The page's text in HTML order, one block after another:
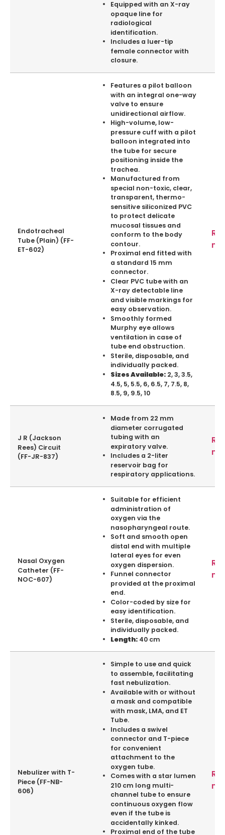
Equipped with an X-ray
opaque line for
radiological
identification.
Includes a luer-tip
female connector with
closure.
Endotracheal
Tube (Plain) (FF-
ET-602)
Features a pilot balloon
with an integral one-way
valve to ensure
unidirectional airflow.
High-volume, low-
pressure cuff with a pilot
balloon integrated into
the tube for secure
positioning inside the
trachea.
Manufactured from
special non-toxic, clear,
transparent, thermo-
sensitive siliconized PVC
to protect delicate
mucosal tissues and
conform to the body
contour.
Proximal end fitted with
a standard 15 mm
connector.
Clear PVC tube with an
X-ray detectable line
and visible markings for
easy observation.
Smoothly formed
Murphy eye allows
ventilation in case of
tube end obstruction.
Sterile, disposable, and
individually packed.
Sizes Available: 2, 3, 3.5,
4.5, 5, 5.5, 6, 6.5, 7, 7.5, 8,
8.5, 9, 9.5, 10
J R (Jackson
Rees) Circuit
(FF-JR-837)
Made from 22 mm
diameter corrugated
tubing with an
expiratory valve.
Includes a 2-liter
reservoir bag for
respiratory applications.
Nasal Oxygen
Catheter (FF-
NOC-607)
Suitable for efficient
administration of
oxygen via the
nasopharyngeal route.
Soft and smooth open
distal end with multiple
lateral eyes for even
oxygen dispersion.
Funnel connector
provided at the proximal
end.
Color-coded by size for
easy identification.
Sterile, disposable, and
individually packed.
Length: 40 cm
Nebulizer with T-
Piece (FF-NB-
606)
Simple to use and quick
to assemble, facilitating
fast nebulization.
Available with or without
a mask and compatible
with mask, LMA, and ET
Tube.
Includes a swivel
connector and T-piece
for convenient
attachment to the
oxygen tube.
Comes with a star lumen
210 cm long multi-
channel tube to ensure
continuous oxygen flow
even if the tube is
accidentally kinked.
Proximal end of the tube